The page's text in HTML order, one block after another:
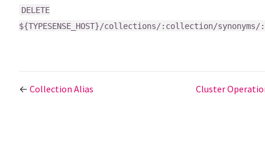
DELETE
${TYPESENSE_HOST}/collections/:collection/
← Collection Alias Cluster